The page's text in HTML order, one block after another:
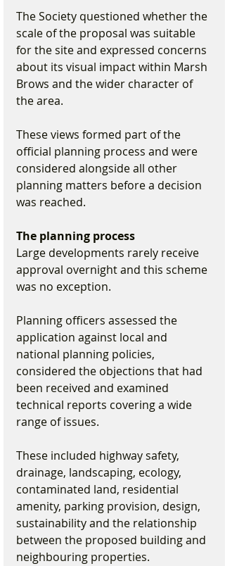
The Society questioned whether the
scale of the proposal was suitable
for the site and expressed concerns
about its visual impact within Marsh
Brows and the wider character of
the area.
These views formed part of the
official planning process and were
considered alongside all other
planning matters before a decision
was reached.
The planning process
Large developments rarely receive
approval overnight and this scheme
was no exception.
Planning officers assessed the
application against local and
national planning policies,
considered the objections that had
been received and examined
technical reports covering a wide
range of issues.
These included highway safety,
drainage, landscaping, ecology,
contaminated land, residential
amenity, parking provision, design,
sustainability and the relationship
between the proposed building and
neighbouring properties.